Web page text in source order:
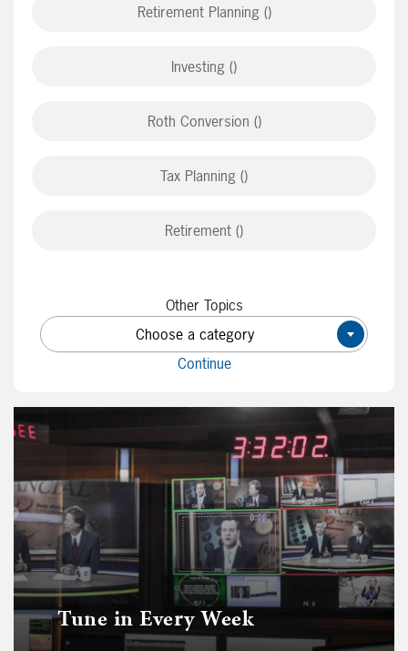
Retirement Planning ()
Investing ()
Roth Conversion ()
Tax Planning ()
Retirement ()
Other Topics
×
Choose a category
Continue
Tune in Every Week